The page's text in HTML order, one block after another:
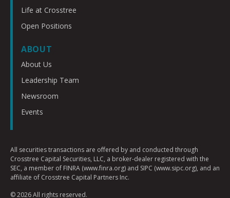
Life at Crosstree
Open Positions
ABOUT
About Us
Leadership Team
Newsroom
Events
All securities transactions are offered by and conducted through
Crosstree Capital Securities, LLC, a broker-dealer registered with the
SEC, a member of FINRA (www.finra.org) and SIPC (www.sipc.org), and an
affiliate of Crosstree Capital Partners Inc.
© 2026 All rights reserved.